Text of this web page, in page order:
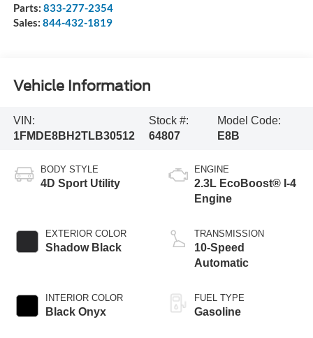
Parts: 833-277-2354
Sales: 844-432-1819
Vehicle Information
VIN:
1FMDE8BH2TLB30512
Stock #:
64807
Model Code:
E8B
BODY STYLE
4D Sport Utility
EXTERIOR COLOR
Shadow Black
INTERIOR COLOR
Black Onyx
ENGINE
2.3L EcoBoost® I-4
Engine
TRANSMISSION
10-Speed
Automatic
FUEL TYPE
Gasoline